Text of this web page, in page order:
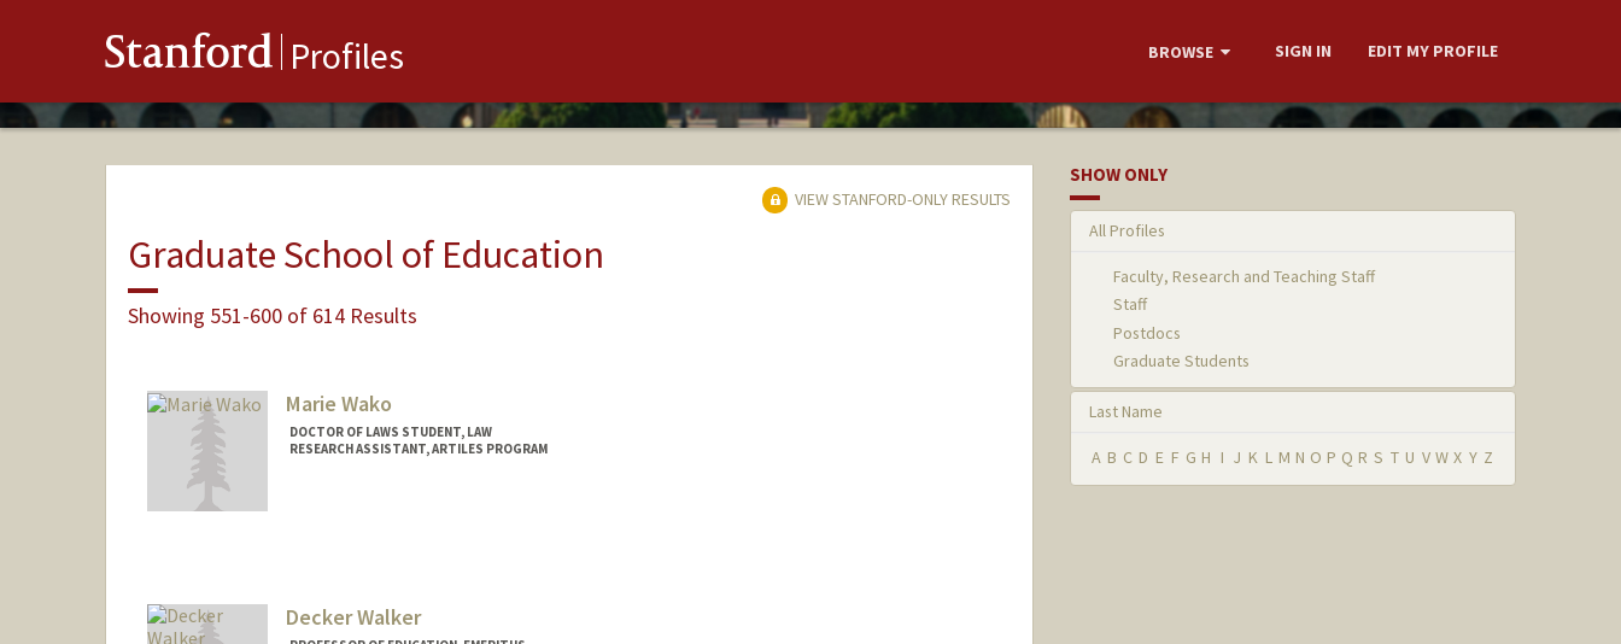
Stanford Profiles BROWSE SIGN IN EDIT MY PROFILE
VIEW STANFORD-ONLY RESULTS
Graduate School of Education
Showing 551-600 of 614 Results
Marie Wako
DOCTOR OF LAWS STUDENT, LAW
RESEARCH ASSISTANT, ARTILES PROGRAM
Decker Walker
SHOW ONLY
All Profiles
Faculty, Research and Teaching Staff
Staff
Postdocs
Graduate Students
Last Name
A B C D E F G H I J K L M N O P Q R S T U V W X Y Z